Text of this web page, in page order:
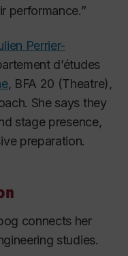
performance.”
Perrier-
d’études
, BFA 20 (Theatre),
She says they
stage presence,
preparation.
connects her
studies.